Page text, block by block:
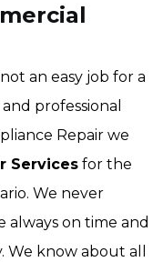
an easy job for a
professional
Repair we
Services for the
We never
always on time and
know about all